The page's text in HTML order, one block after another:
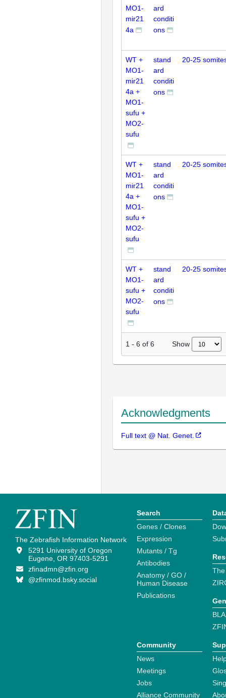
MO1-
mir21
4a
ard
conditi
ons
WT +
MO1-
mir21
4a +
MO1-
sufu +
MO2-
sufu
stand
ard
conditi
ons
20-25
WT +
MO1-
mir21
4a +
MO1-
sufu +
MO2-
sufu
stand
ard
conditi
ons
20-25
WT +
MO1-
sufu +
MO2-
sufu
stand
ard
conditi
ons
20-25
1 - 6 of 6 Show
Acknowledgments
Full text @ Nat. Genet.
The Zebrafish Information Network
5291 University of Oregon
Eugene, OR 97403-5291
zfinadmn@zfin.org
@zfinmod.bsky.social
Search
Genes / Clones
Expression
Mutants / Tg
Antibodies
Anatomy / GO /
Human Disease
Publications
Community
News
Meetings
Jobs
Alliance Community